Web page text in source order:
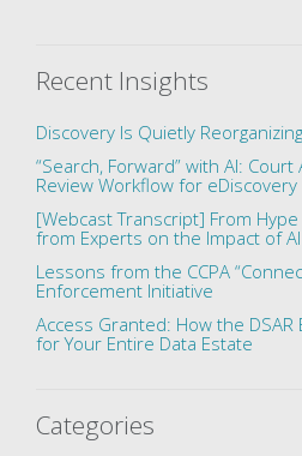
Recent Insights
Discovery Is Quietly
“Search, Forward” with AI:
Review Workflow for eDiscovery
[Webcast Transcript] From
from Experts on the Impact of
Lessons from the CCPA
Enforcement Initiative
Access Granted: How the
for Your Entire Data Estate
Categories